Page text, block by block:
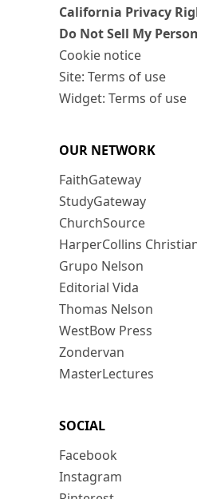
California Privacy
Do Not Sell My
Cookie notice
Site: Terms of use
Widget: Terms of use
OUR NETWORK
FaithGateway
StudyGateway
ChurchSource
HarperCollins
Grupo Nelson
Editorial Vida
Thomas Nelson
WestBow Press
Zondervan
MasterLectures
SOCIAL
Facebook
Instagram